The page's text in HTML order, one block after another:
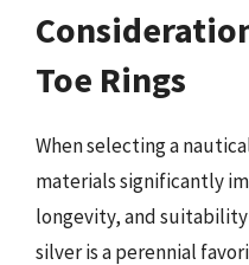
Toe Rings
When selecting a
materials significantly
longevity, and
silver is a perennial